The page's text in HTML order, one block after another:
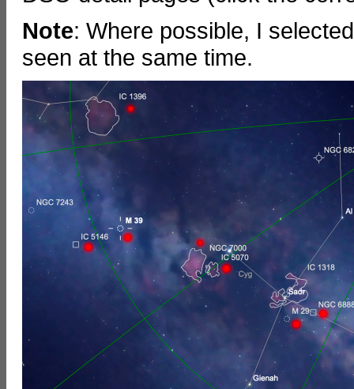
Note: Where possible, I
seen at the same time.